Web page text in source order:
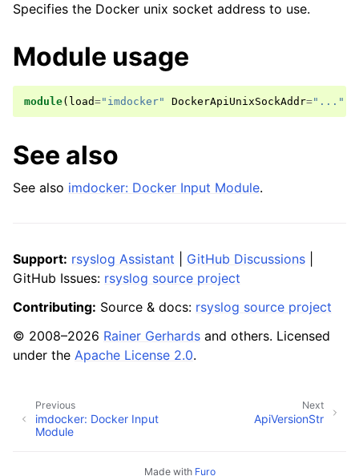
Specifies the Docker unix socket address to use.
Module usage
module( load="imdocker" DockerApiUnixSockAddr="..."
See also
See also imdocker: Docker Input Module.
Support: rsyslog Assistant GitHub Discussions
GitHub Issues: rsyslog source project
Contributing: Source & docs: rsyslog source project
© 2008–2026 Rainer Gerhards and others. Licensed
under the Apache License 2.0.
Next
ApiVersionStr
Previous
imdocker: Docker Input
Module
Made with Furo